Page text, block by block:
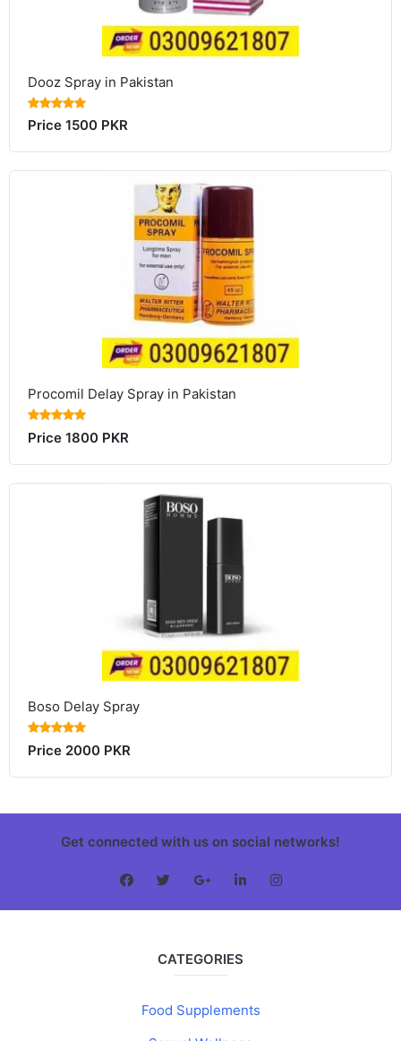
Dooz Spray in Pakistan
Price 1500 PKR
Procomil Delay Spray in Pakistan
Price 1800 PKR
Boso Delay Spray
Price 2000 PKR
Get connected with us on social networks!
CATEGORIES
Food Supplements